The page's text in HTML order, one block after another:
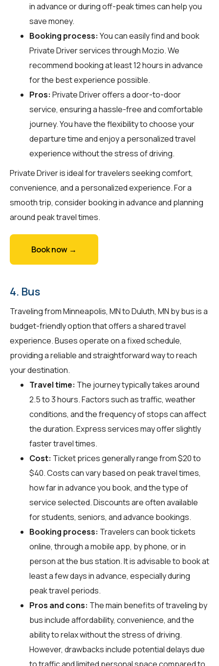
in advance or during off-peak times can help you
save money.
Booking process: You can easily find and book
Private Driver services throughMozio. We
recommend booking at least 12 hours in advance
for the best experience possible.
Pros: Private Driver offers a door-to-door
service, ensuring a hassle-free and comfortable
journey. You have the flexibility to choose your
departure time and enjoy a personalized travel
experience without the stress of driving.
Private Driver is ideal for travelers seeking comfort,
convenience, and a personalized experience. For a
smooth trip, consider booking in advance and planning
around peak travel times.
Book now →
4. Bus
Traveling from Minneapolis, MN to Duluth, MN by bus is a
budget-friendly option that offers a shared travel
experience. Buses operate on a fixed schedule,
providing a reliable and straightforward way to reach
your destination.
Travel time: The journey typically takes around
2.5 to 3 hours. Factors such as traffic, weather
conditions, and the frequency of stops can affect
the duration. Express services may offer slightly
faster travel times.
Cost: Ticket prices generally range from $20 to
$40. Costs can vary based on peak travel times,
how far in advance you book, and the type of
service selected. Discounts are often available
for students, seniors, and advance bookings.
Booking process: Travelers can book tickets
online, through a mobile app, by phone, or in
person at the bus station. It is advisable to book at
least a few days in advance, especially during
peak travel periods.
Pros and cons: The main benefits of traveling by
bus include affordability, convenience, and the
ability to relax without the stress of driving.
However, drawbacks include potential delays due